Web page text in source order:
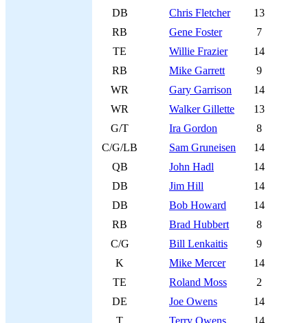
DB
Chris Fletcher
13
RB
Gene Foster
7
TE
Willie Frazier
14
RB
Mike Garrett
9
WR
Gary Garrison
14
WR
Walker Gillette
13
G/T
Ira Gordon
8
C/G/LB
Sam Gruneisen
14
QB
John Hadl
14
DB
Jim Hill
14
DB
Bob Howard
14
RB
Brad Hubbert
8
C/G
Bill Lenkaitis
9
K
Mike Mercer
14
TE
Roland Moss
2
DE
Joe Owens
14
T
Terry Owens
14